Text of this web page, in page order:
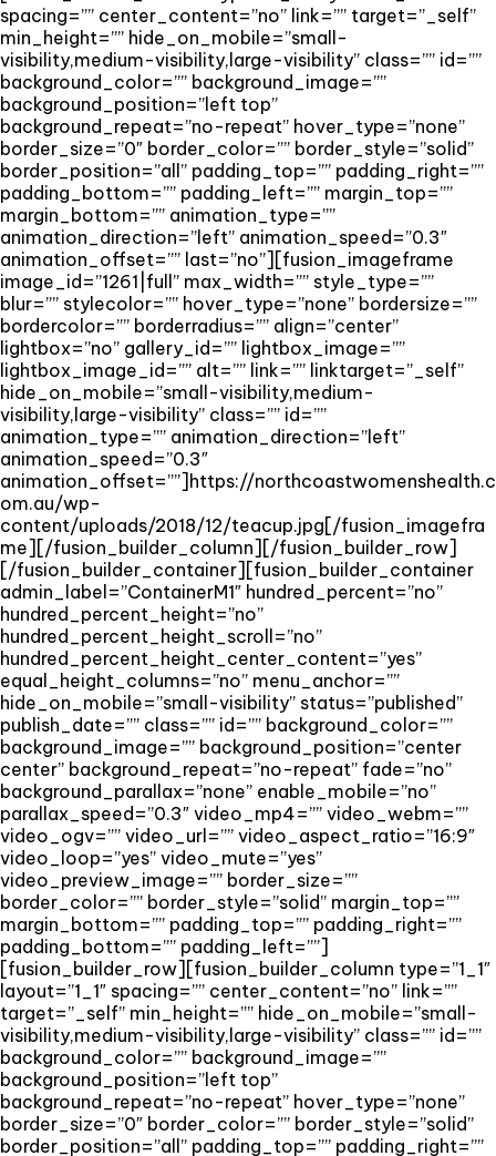
spacing=”” center_content=”no” link=”” target=”_self”
min_height=”” hide_on_mobile=”small-
visibility,medium-visibility,large-visibility” class=”” id=””
background_color=”” background_image=””
background_position=”left top”
background_repeat=”no-repeat” hover_type=”none”
border_size=”0″ border_color=”” border_style=”solid”
border_position=”all” padding_top=”” padding_right=””
padding_bottom=”” padding_left=”” margin_top=””
margin_bottom=”” animation_type=””
animation_direction=”left” animation_speed=”0.3″
animation_offset=”” last=”no”][fusion_imageframe
image_id=”1261|full” max_width=”” style_type=””
blur=”” stylecolor=”” hover_type=”none” bordersize=””
bordercolor=”” borderradius=”” align=”center”
lightbox=”no” gallery_id=”” lightbox_image=””
lightbox_image_id=”” alt=”” link=”” linktarget=”_self”
hide_on_mobile=”small-visibility,medium-
visibility,large-visibility” class=”” id=””
animation_type=”” animation_direction=”left”
animation_speed=”0.3″
animation_offset=””]https://northcoastwomenshealth.c
om.au/wp-
content/uploads/2018/12/teacup.jpg[/fusion_imagefra
me][/fusion_builder_column][/fusion_builder_row]
[/fusion_builder_container][fusion_builder_container
admin_label=”ContainerM1″ hundred_percent=”no”
hundred_percent_height=”no”
hundred_percent_height_scroll=”no”
hundred_percent_height_center_content=”yes”
equal_height_columns=”no” menu_anchor=””
hide_on_mobile=”small-visibility” status=”published”
publish_date=”” class=”” id=”” background_color=””
background_image=”” background_position=”center
center” background_repeat=”no-repeat” fade=”no”
background_parallax=”none” enable_mobile=”no”
parallax_speed=”0.3″ video_mp4=”” video_webm=””
video_ogv=”” video_url=”” video_aspect_ratio=”16:9″
video_loop=”yes” video_mute=”yes”
video_preview_image=”” border_size=””
border_color=”” border_style=”solid” margin_top=””
margin_bottom=”” padding_top=”” padding_right=””
padding_bottom=”” padding_left=””]
[fusion_builder_row][fusion_builder_column type=”1_1″
layout=”1_1″ spacing=”” center_content=”no” link=””
target=”_self” min_height=”” hide_on_mobile=”small-
visibility,medium-visibility,large-visibility” class=”” id=””
background_color=”” background_image=””
background_position=”left top”
background_repeat=”no-repeat” hover_type=”none”
border_size=”0″ border_color=”” border_style=”solid”
border_position=”all” padding_top=”” padding_right=””